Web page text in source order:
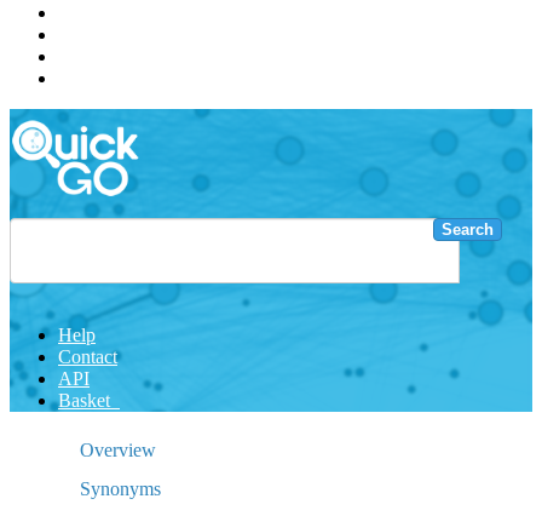
Search
Help
Contact
API
Basket
Overview
Synonyms